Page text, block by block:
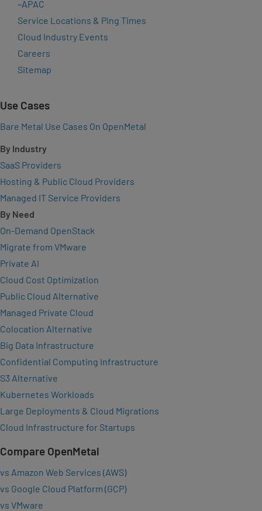
–APAC
Service Locations & Ping Times
Cloud Industry Events
Careers
Sitemap
Use Cases
Bare Metal Use Cases On OpenMetal
By Industry
SaaS Providers
Hosting & Public Cloud Providers
Managed IT Service Providers
By Need
On-Demand OpenStack
Migrate from VMware
Private AI
Cloud Cost Optimization
Public Cloud Alternative
Managed Private Cloud
Colocation Alternative
Big Data Infrastructure
Confidential Computing Infrastructure
S3 Alternative
Kubernetes Workloads
Large Deployments & Cloud Migrations
Cloud Infrastructure for Startups
Compare OpenMetal
vs Amazon Web Services (AWS)
vs Google Cloud Platform (GCP)
vs VMware